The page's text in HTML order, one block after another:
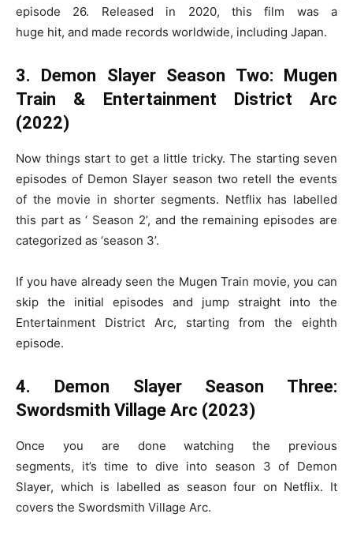
episode 26. Released in 2020, this film was a
huge hit, and made records worldwide, including Japan.
3. Demon Slayer Season Two: Mugen
Train & Entertainment District Arc
(2022)
Now things start to get a little tricky. The starting seven
episodes of Demon Slayer season two retell the events
of the movie in shorter segments. Netflix has labelled
this part as ‘ Season 2’, and the remaining episodes are
categorized as ‘season 3’.
If you have already seen the Mugen Train movie, you can
skip the initial episodes and jump straight into the
Entertainment District Arc, starting from the eighth
episode.
4. Demon Slayer Season Three:
Swordsmith Village Arc (2023)
Once you are done watching the previous
segments, it’s time to dive into season 3 of Demon
Slayer, which is labelled as season four on Netflix. It
covers the Swordsmith Village Arc.